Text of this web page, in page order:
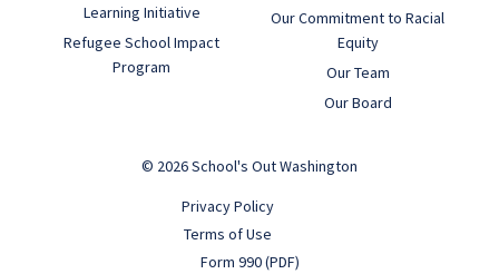
Learning Initiative
Refugee School Impact
Program
Our Commitment to Racial
Equity
Our Team
Our Board
© 2026 School's Out Washington
Privacy Policy
Terms of Use
Form 990 (PDF)